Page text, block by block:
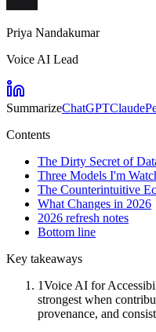
Priya Nandakumar
Voice AI Lead
SummarizeChatGPTClaude
Contents
The Dirty Secret of
Three Models I'm
The Counterintuitive
What Changes in 2026
2026 refresh notes
Bottom line
Key takeaways
1Voice AI for
strongest when
provenance, and